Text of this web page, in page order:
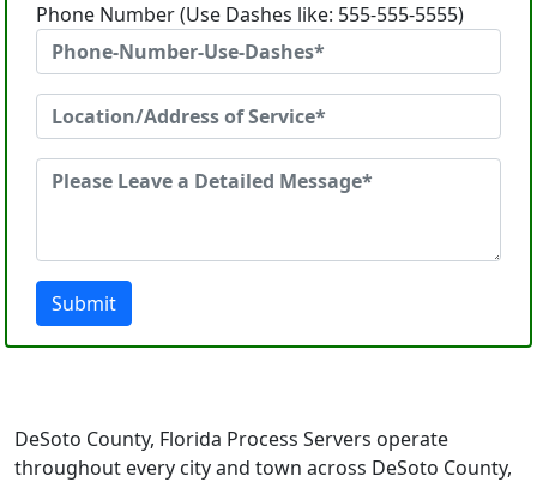
Phone Number (Use Dashes like: 555-555-5555)
Submit
DeSoto County, Florida Process Servers operate
throughout every city and town across DeSoto County,